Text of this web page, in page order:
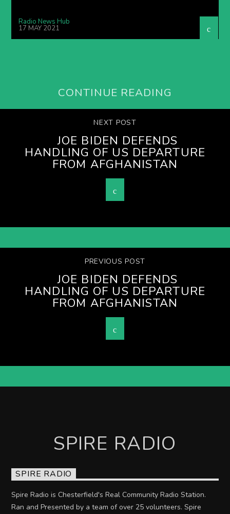
Radio News Hub
17 MAY 2021
CONTINUE READING
NEXT POST
JOE BIDEN DEFENDS
HANDLING OF US DEPARTURE
FROM AFGHANISTAN
PREVIOUS POST
JOE BIDEN DEFENDS
HANDLING OF US DEPARTURE
FROM AFGHANISTAN
SPIRE RADIO
SPIRE RADIO
Spire Radio is Chesterfield's Real Community Radio Station.
Ran and Presented by a team of over 25 volunteers. Spire